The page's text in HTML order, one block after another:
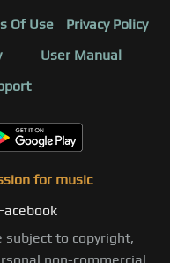
Of Use
Privacy Policy
User Manual
for music
subject to copyright,